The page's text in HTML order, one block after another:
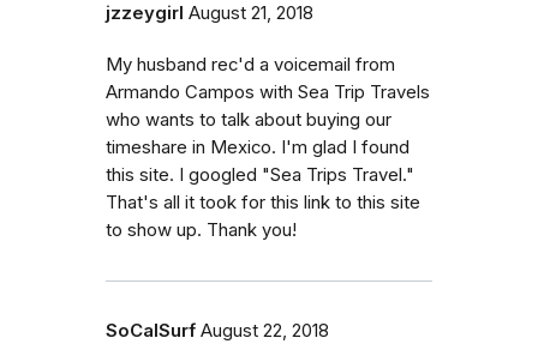
jzzeygirl August 21, 2018
My husband rec'd a voicemail from
Armando Campos with Sea Trip Travels
who wants to talk about buying our
timeshare in Mexico. I'm glad I found
this site. I googled "Sea Trips Travel."
That's all it took for this link to this site
to show up. Thank you!
SoCalSurf August 22, 2018